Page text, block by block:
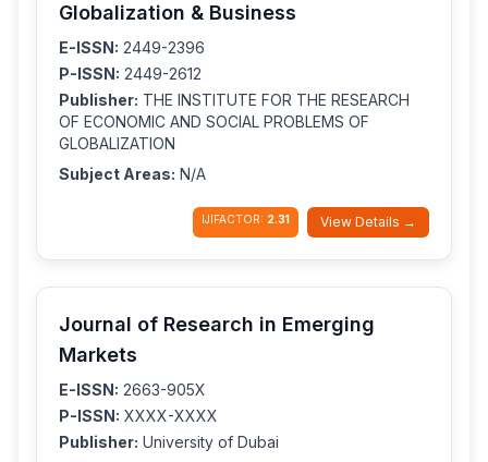
Globalization & Business
E-ISSN: 2449-2396
P-ISSN: 2449-2612
Publisher: THE INSTITUTE FOR THE RESEARCH
OF ECONOMIC AND SOCIAL PROBLEMS OF
GLOBALIZATION
Subject Areas: N/A
IJIFACTOR: 2.31 View Details →
Journal of Research in Emerging
Markets
E-ISSN: 2663-905X
P-ISSN: XXXX-XXXX
Publisher: University of Dubai